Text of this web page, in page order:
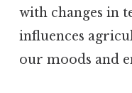
with changes in
influences
our moods and